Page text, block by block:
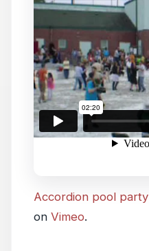
Accordion pool party
on Vimeo.